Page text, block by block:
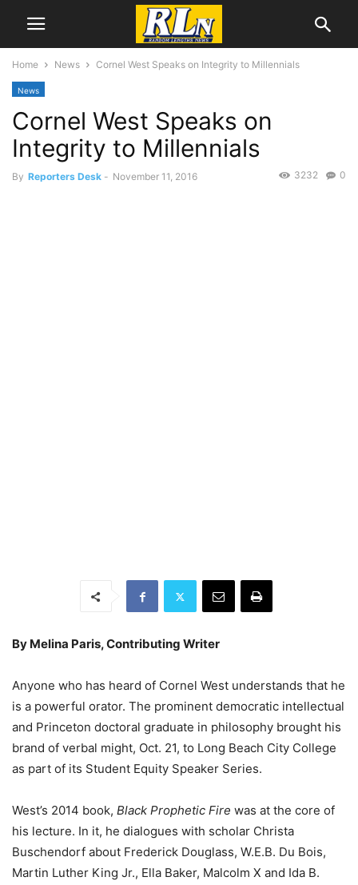
Home News Cornel West Speaks on Integrity to Millennials
News
Cornel West Speaks on
Integrity to Millennials
By Reporters Desk - November 11, 2016 0
3232
By Melina Paris,Contributing Writer
Anyone who has heard of Cornel West understands that he
is a powerful orator. The prominent democratic intellectual
and Princeton doctoral graduate in philosophy brought his
brand of verbal might, Oct. 21, to Long Beach City College
as part of its Student Equity Speaker Series.
West’s 2014 book, Black Prophetic Fire was at the core of
his lecture. In it, he dialogues with scholar Christa
Buschendorf about Frederick Douglass, W.E.B. Du Bois,
Martin Luther King Jr., Ella Baker, Malcolm X and Ida B.